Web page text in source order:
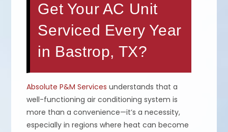
Get Your AC Unit
Serviced Every Year
in Bastrop, TX?
Absolute P&M Services understands that a
well-functioning air conditioning system is
more than a convenience—it’s a necessity,
especially in regions where heat can become